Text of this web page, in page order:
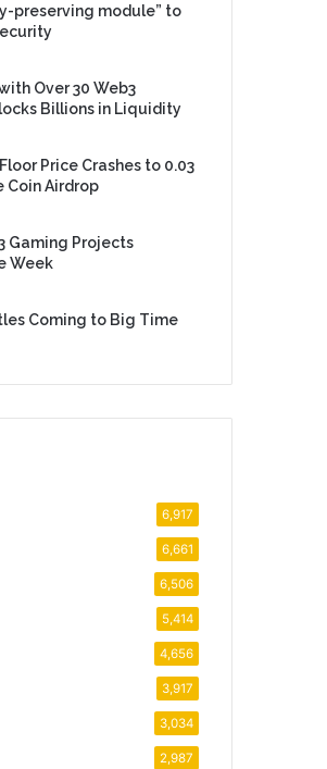
preserving module” to
Over 30 Web3
Billions in Liquidity
Price Crashes to 0.03
Coin Airdrop
Gaming Projects
Week
Coming to Big Time
6,917
6,661
6,506
5,414
4,656
3,917
3,034
2,987